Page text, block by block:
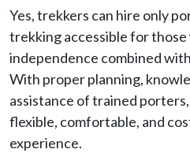
Yes, trekkers can hire only
trekking accessible for
independence combined
With proper planning,
assistance of trained
flexible, comfortable, and
experience.